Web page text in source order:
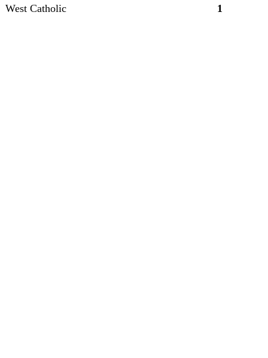
West Catholic
1